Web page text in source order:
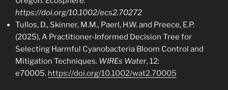
https://doi.org/10.1002/ecs2.70272
Tullos, D., Skinner, M.M., Paerl, H.W. and Preece, E.P.
(2025), A Practitioner-Informed Decision Tree for
Selecting Harmful Cyanobacteria Bloom Control and
Mitigation Techniques. WIREs Water, 12:
e70005. https://doi.org/10.1002/wat2.70005